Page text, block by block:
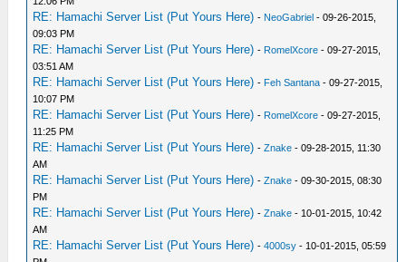
RE: Hamachi Server List (Put Yours Here) - NeoGabriel - 09-26-2015,
09:03 PM
RE: Hamachi Server List (Put Yours Here) - RomelXcore - 09-27-2015,
03:51 AM
RE: Hamachi Server List (Put Yours Here) - Feh Santana - 09-27-2015,
10:07 PM
RE: Hamachi Server List (Put Yours Here) - RomelXcore - 09-27-2015,
11:25 PM
RE: Hamachi Server List (Put Yours Here) -Znake - 09-28-2015, 11:30
AM
RE: Hamachi Server List (Put Yours Here) -Znake - 09-30-2015, 08:30
PM
RE: Hamachi Server List (Put Yours Here) -Znake - 10-01-2015, 10:42
AM
RE: Hamachi Server List (Put Yours Here) -4000sy - 10-01-2015, 05:59